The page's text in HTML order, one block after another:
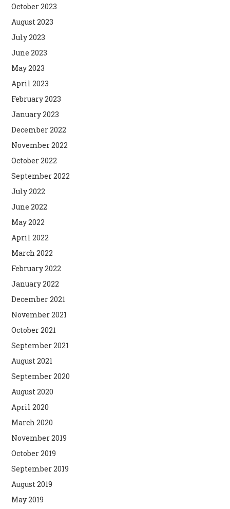
October 2023
August 2023
July 2023
June 2023
May 2023
April 2023
February 2023
January 2023
December 2022
November 2022
October 2022
September 2022
July 2022
June 2022
May 2022
April 2022
March 2022
February 2022
January 2022
December 2021
November 2021
October 2021
September 2021
August 2021
September 2020
August 2020
April 2020
March 2020
November 2019
October 2019
September 2019
August 2019
May 2019